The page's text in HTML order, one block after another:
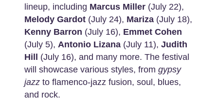
lineup, including Marcus Miller(July 22),
MelodyGardot(July 24), Mariza(July 18),
Kenny Barron (July 16), EmmetCohen
(July 5), Antonio Lizana(July 11), Judith
Hill
(July 16), and many more. The festival
will showcase various styles, from gypsy
jazzto flamenco-jazz fusion, soul, blues,
and rock.